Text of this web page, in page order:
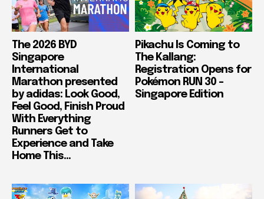
The 2026 BYD
Singapore
International
Marathon presented
by adidas: Look Good,
Feel Good, Finish Proud
With Everything
Runners Get to
Experience and Take
Home This...
Pikachu Is Coming to
The Kallang:
Registration Opens for
Pokémon RUN 30 –
Singapore Edition